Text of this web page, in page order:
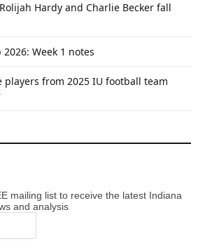
Hardy and Charlie Becker fall
Week 1 notes
players from 2025 IU football team
mailing list to receive the latest Indiana
and analysis